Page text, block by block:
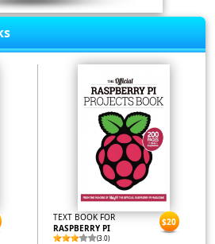
TEXT BOOK FOR
RASPBERRY PI
(3.0)
$20